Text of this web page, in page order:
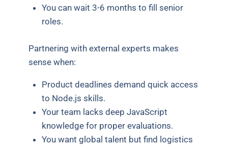
You can wait 3-6 months to fill senior
roles.
Partnering with external experts makes
sense when:
Product deadlines demand quick access
to Node.js skills.
Your team lacks deep JavaScript
knowledge for proper evaluations.
You want global talent but find logistics